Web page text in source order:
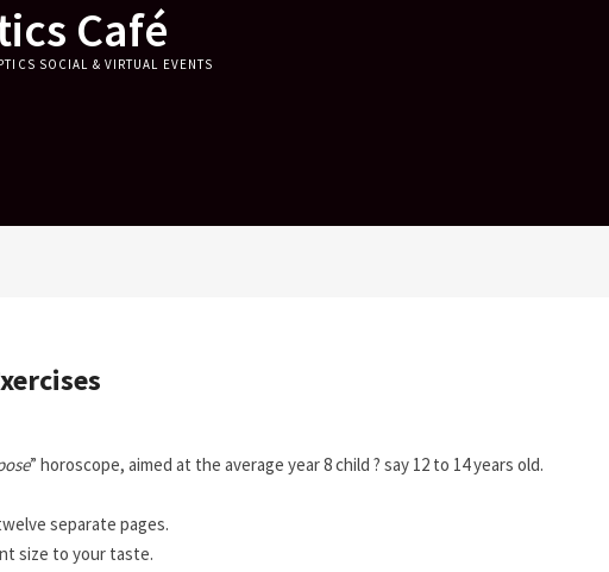
Café
SOCIAL & VIRTUAL EVENTS
” horoscope, aimed at the average year 8 child ? say 12 to 14 years old.
separate pages.
size to your taste.